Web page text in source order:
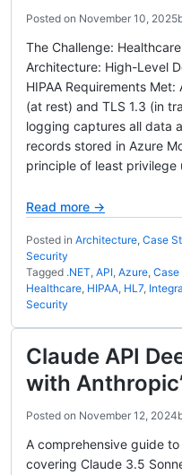
Posted on November 10, 2025
The Challenge:
Architecture: High-Level
HIPAA Requirements
(at rest) and TLS 1.3 (in
logging captures all data
records stored in Azure
principle of least privilege
Read more →
Posted in Architecture, Case
Security
Tagged .NET, API, Azure, Case
Healthcare, HIPAA, HL7,
Security
Claude API
with
Posted on November 12, 2024
A comprehensive guide
covering Claude 3.5